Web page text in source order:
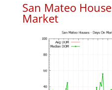
San Mateo
Market